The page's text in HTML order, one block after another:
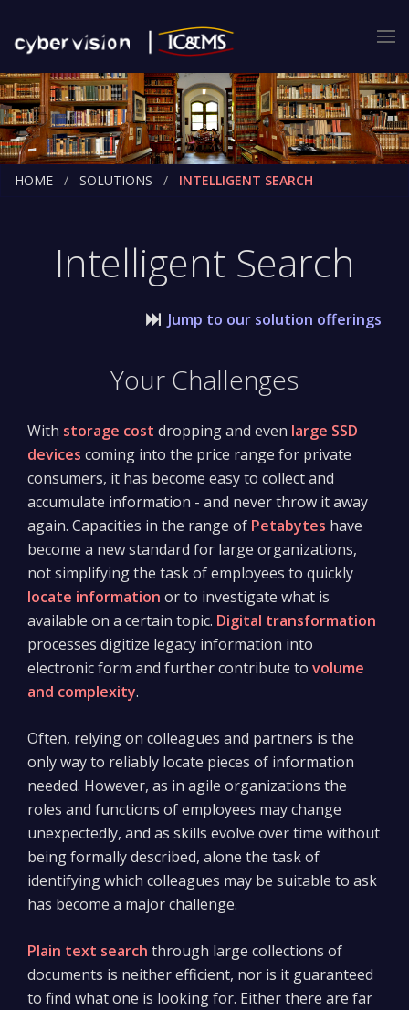
HOME SOLUTIONS INTELLIGENT SEARCH
Intelligent Search
Jump to our solution offerings
Your Challenges
With storage cost dropping and even large SSD
devices coming into the price range for private
consumers, it has become easy to collect and
accumulate information - and never throw it away
again. Capacities in the range of Petabytes have
become a new standard for large organizations,
not simplifying the task of employees to quickly
locate information or to investigate what is
available on a certain topic. Digital transformation
processes digitize legacy information into
electronic form and further contribute to volume
and complexity.
Often, relying on colleagues and partners is the
only way to reliably locate pieces of information
needed. However, as in agile organizations the
roles and functions of employees may change
unexpectedly, and as skills evolve over time without
being formally described, alone the task of
identifying which colleagues may be suitable to ask
has become a major challenge.
Plain text search through large collections of
documents is neither efficient, nor is it guaranteed
to find what one is looking for. Either there are far